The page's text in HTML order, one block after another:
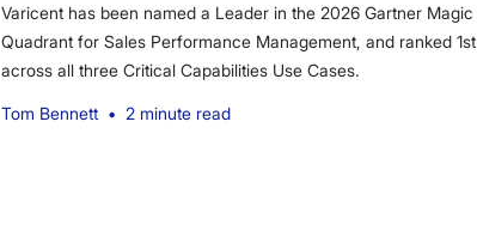
Varicent has been named a Leader in the 2026 Gartner Magic
Quadrant for Sales Performance Management, and ranked 1st
across all three Critical Capabilities Use Cases.
Tom Bennett • 2 minute read